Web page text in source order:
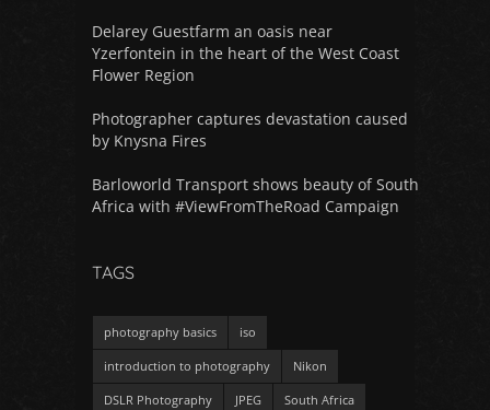
Delarey Guestfarm an oasis near
Yzerfontein in the heart of the West Coast
Flower Region
Photographer captures devastation caused
by Knysna Fires
Barloworld Transport shows beauty of South
Africa with #ViewFromTheRoad Campaign
TAGS
photography basics iso
introduction to photography Nikon
DSLR Photography JPEG South Africa